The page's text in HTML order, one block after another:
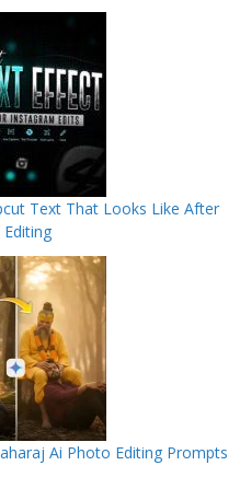
Text That Looks Like After
Ai Photo Editing Prompts